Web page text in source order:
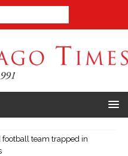
football team trapped in